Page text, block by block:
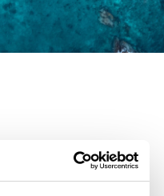
Become a Partner